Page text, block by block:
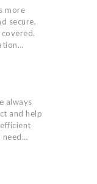
more
secure,
always
and help
need…